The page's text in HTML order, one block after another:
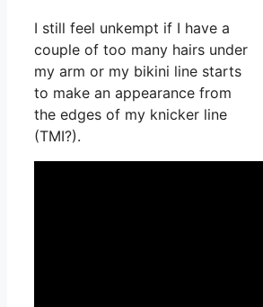
I still feel unkempt if I have a
couple of too many hairs under
my arm or my bikini line starts
to make an appearance from
the edges of my knicker line
(TMI?).